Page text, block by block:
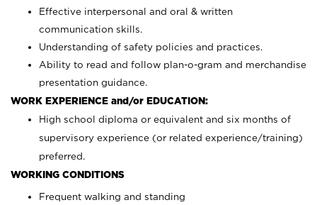
Effective interpersonal and oral & written
communication skills.
Understanding of safety policies and practices.
Ability to read and follow plan-o-gram and merchandise
presentation guidance.
WORK EXPERIENCE and/or EDUCATION:
High school diploma or equivalent and six months of
supervisory experience (or related experience/training)
preferred.
WORKING CONDITIONS
Frequent walking and standing